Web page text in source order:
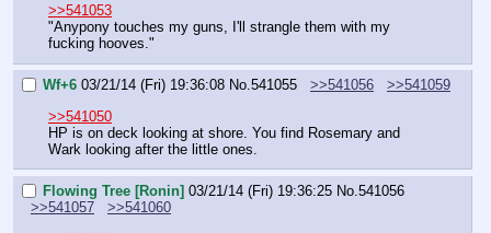
>>541053
"Anypony touches my guns, I'll strangle them with my
fucking hooves."
Wf+6 03/21/14 (Fri) 19:36:08 No.541055 >>541056
>>541059
>>541050
HP is on deck looking at shore. You find Rosemary and
Wark looking after the little ones.
Flowing Tree [Ronin] 03/21/14 (Fri) 19:36:25 No.541056
>>541057
>>541060